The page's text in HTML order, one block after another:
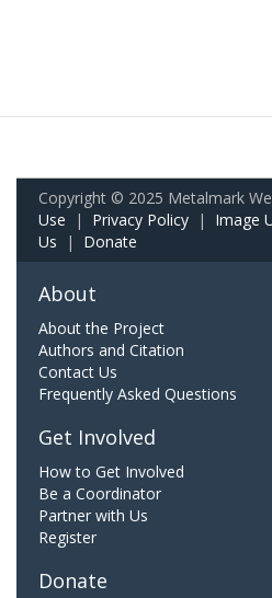
Copyright © 2025 Metalmark
Use | Privacy Policy | Image
Us | Donate
About
About the Project
Authors and Citation
Contact Us
Frequently Asked Questions
Get Involved
How to Get Involved
Be a Coordinator
Partner with Us
Register
Donate